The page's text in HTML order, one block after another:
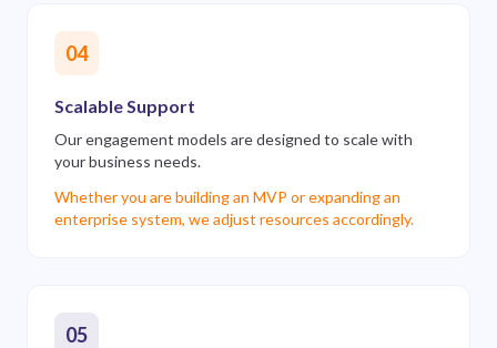
04
Scalable Support
Our engagement models are designed to scale with
your business needs.
Whether you are building an MVP or expanding an
enterprise system, we adjust resources accordingly.
05